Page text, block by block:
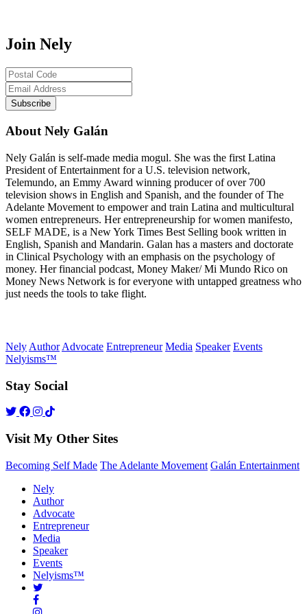
Join Nely
About Nely Galán
Nely Galán is self-made media mogul. She was the first Latina
President of Entertainment for a U.S. television network,
Telemundo, an Emmy Award winning producer of over 700
television shows in English and Spanish, and the founder of The
Adelante Movement to empower and train Latina and multicultural
women entrepreneurs. Her entrepreneurship for women manifesto,
SELF MADE, is a New York Times Best Selling book written in
English, Spanish and Mandarin. Galan has a masters and doctorate
in Clinical Psychology with an emphasis on the psychology of
money. Her financial podcast, Money Maker/ Mi Mundo Rico on
Money News Network is for everyone with untapped greatness who
just needs the tools to take flight.
Nely Author Advocate Entrepreneur Media Speaker Events
Nelyisms™
Stay Social
Visit My Other Sites
Becoming Self Made The Adelante Movement Galán Entertainment
Nely
Author
Advocate
Entrepreneur
Media
Speaker
Events
Nelyisms™